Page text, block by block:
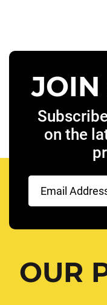
JOIN
on the
OUR